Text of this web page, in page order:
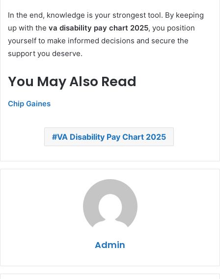
In the end, knowledge is your strongest tool. By keeping
up with the va disability pay chart 2025, you position
yourself to make informed decisions and secure the
support you deserve.
You May Also Read
Chip Gaines
VA Disability Pay Chart 2025
Admin